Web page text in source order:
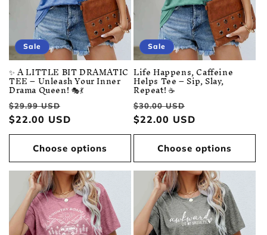
Sale
✨ A LITTLE BIT DRAMATIC
TEE – Unleash Your Inner
Drama Queen! 🎭💃
Regular
price
$29.99 USD
price
$22.00 USD
Choose options
Sale
Life Happens, Caffeine
Helps Tee – Sip, Slay,
Repeat! ☕
Regular
price
$30.00 USD
price
$22.00 USD
Choose options